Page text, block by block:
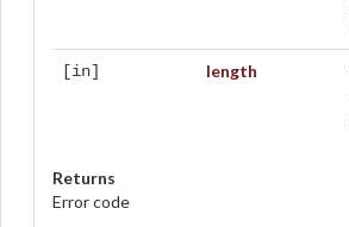
[in] length
Returns
Error code